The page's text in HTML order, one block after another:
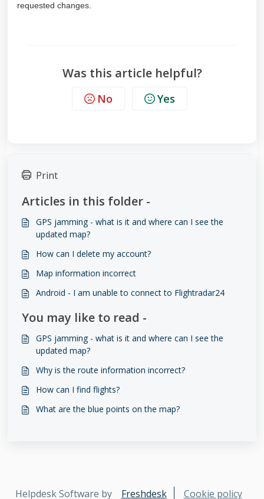
requested changes.
Was this article helpful?
No Yes
Print
Articles in this folder -
GPS jamming - what is it and where can I see the
updated map?
How can I delete my account?
Map information incorrect
Android - I am unable to connect to Flightradar24
You may like to read -
GPS jamming - what is it and where can I see the
updated map?
Why is the route information incorrect?
How can I find flights?
What are the blue points on the map?
Helpdesk Software by Freshdesk Cookie policy